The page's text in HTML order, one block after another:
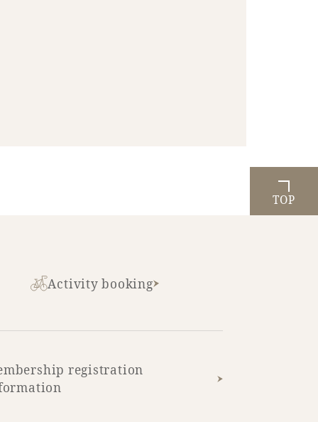
TOP
Activity booking
registration